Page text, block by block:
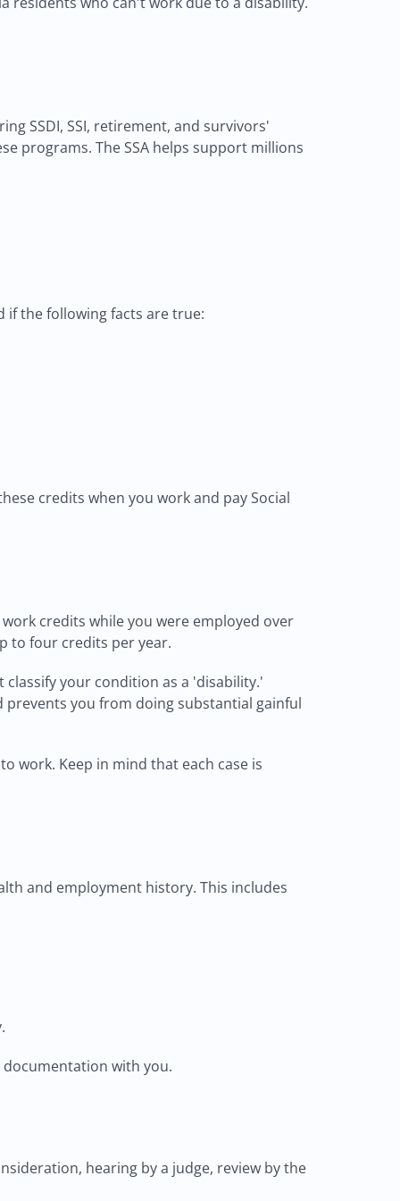
SSDI, SSI, retirement, and survivors'
programs. The SSA helps support millions
if the following facts are true:
credits when you work and pay Social
credits while you were employed over
to four credits per year.
your condition as a 'disability.'
prevents you from doing substantial gainful
work. Keep in mind that each case is
and employment history. This includes
documentation with you.
hearing by a judge, review by the